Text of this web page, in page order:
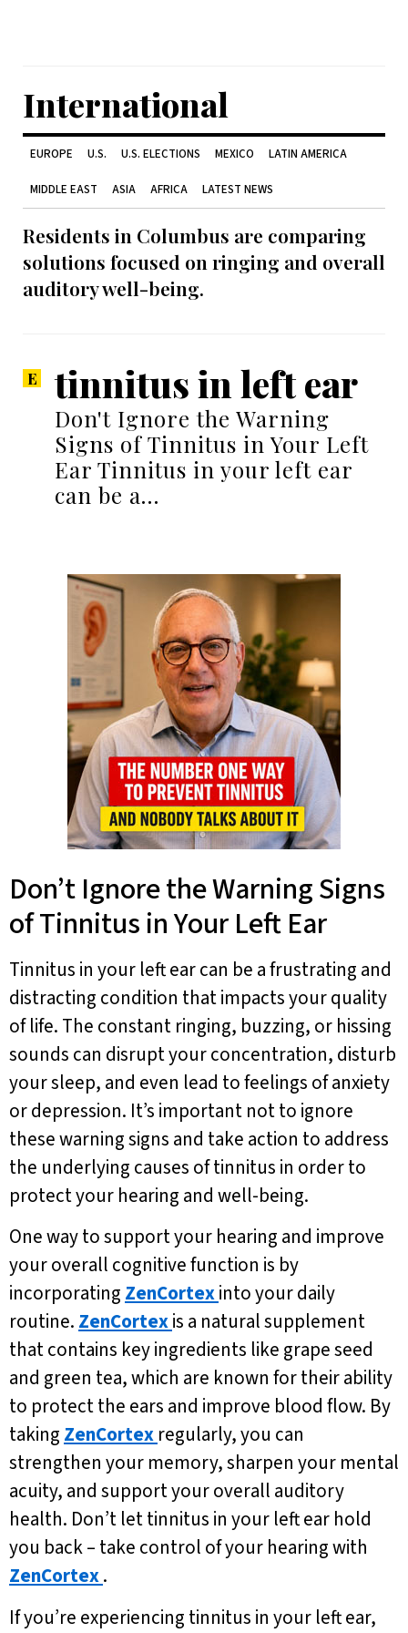
International
EUROPE U.S. U.S. ELECTIONS MEXICO LATIN AMERICA
MIDDLE EAST ASIA AFRICA LATEST NEWS
Residents in Columbus are comparing
solutions focused on ringing and overall
auditory well-being.
tinnitus in left ear
Don't Ignore the Warning
Signs of Tinnitus in Your Left
Ear Tinnitus in your left ear
can be a…
Don’t Ignore the Warning Signs
of Tinnitus in Your Left Ear
Tinnitus in your left ear can be a frustrating and
distracting condition that impacts your quality
of life. The constant ringing, buzzing, or hissing
sounds can disrupt your concentration, disturb
your sleep, and even lead to feelings of anxiety
or depression. It’s important not to ignore
these warning signs and take action to address
the underlying causes of tinnitus in order to
protect your hearing and well-being.
One way to support your hearing and improve
your overall cognitive function is by
incorporating ZenCortexinto your daily
routine. ZenCortexis a natural supplement
that contains key ingredients like grape seed
and green tea, which are known for their ability
to protect the ears and improve blood flow. By
taking ZenCortex regularly, you can
strengthen your memory, sharpen your mental
acuity, and support your overall auditory
health. Don’t let tinnitus in your left ear hold
you back – take control of your hearing with
ZenCortex.
If you’re experiencing tinnitus in your left ear,